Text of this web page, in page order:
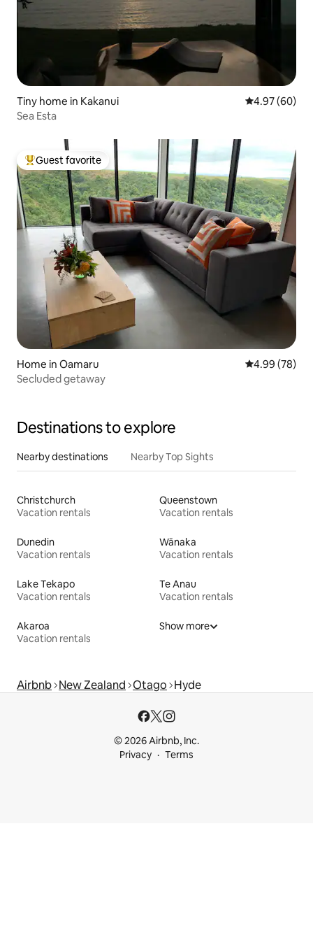
Tiny home in Kakanui 4.97 out of 5
4.97 (60)
Sea Esta
Top guest favorite
Guest favorite
Home in Oamaru 4.99 out of 5
4.99 (78)
Secluded getaway
Destinations to explore
Nearby destinations Nearby Top Sights
Christchurch
Vacation rentals
Queenstown
Vacation rentals
Dunedin
Vacation rentals
Wānaka
Vacation rentals
Lake Tekapo
Vacation rentals
Te Anau
Vacation rentals
Akaroa
Vacation rentals
Show more
Airbnb New Zealand Otago Hyde
© 2026 Airbnb, Inc.
Privacy
Terms